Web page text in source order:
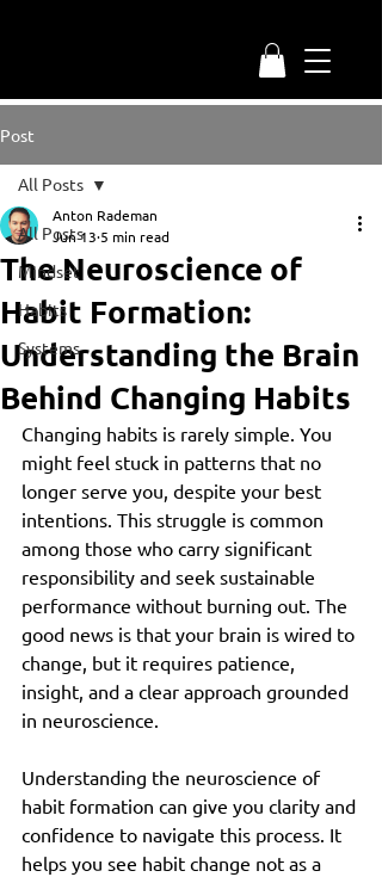
Post
All Posts
Mindset
Habits
Systems
All Posts
The Neuroscience of
Habit Formation:
Understanding the Brain
Behind Changing Habits
Anton Rademan
Jun 13 5 min read
Changing habits is rarely simple. You
might feel stuck in patterns that no
longer serve you, despite your best
intentions. This struggle is common
among those who carry significant
responsibility and seek sustainable
performance without burning out. The
good news is that your brain is wired to
change, but it requires patience,
insight, and a clear approach grounded
in neuroscience.
Understanding the neuroscience of
habit formation can give you clarity and
confidence to navigate this process. It
helps you see habit change not as a